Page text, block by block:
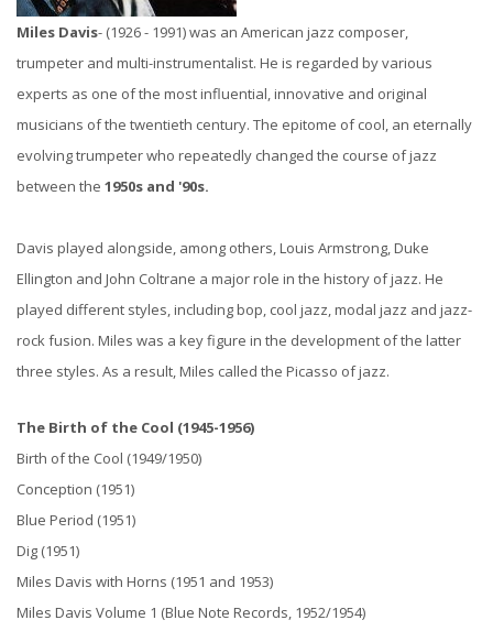
Miles Davis- (1926 - 1991) was an American jazz composer,
trumpeter and multi-instrumentalist. He is regarded by various
experts as one of the most influential, innovative and original
musicians of the twentieth century. The epitome of cool, an eternally
evolving trumpeter who repeatedly changed the course of jazz
between the 1950s and '90s.
Davis played alongside, among others, Louis Armstrong, Duke
Ellington and John Coltrane a major role in the history of jazz. He
played different styles, including bop, cool jazz, modal jazz and jazz-
rock fusion. Miles was a key figure in the development of the latter
three styles. As a result, Miles called the Picasso of jazz.
The Birth of the Cool (1945-1956)
Birth of the Cool (1949/1950)
Conception (1951)
Blue Period (1951)
Dig (1951)
Miles Davis with Horns (1951 and 1953)
Miles Davis Volume 1 (Blue Note Records, 1952/1954)